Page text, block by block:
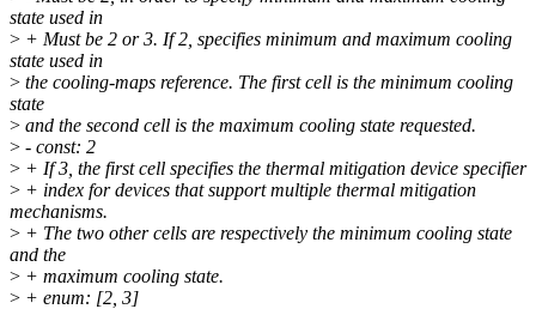
state used in
> + Must be 2 or 3. If 2, specifies minimum and maximum cooling
state used in
> the cooling-maps reference. The first cell is the minimum cooling
state
> and the second cell is the maximum cooling state requested.
> - const: 2
> + If 3, the first cell specifies the thermal mitigation device specifier
> + index for devices that support multiple thermal mitigation
mechanisms.
> + The two other cells are respectively the minimum cooling state
and the
> + maximum cooling state.
> + enum: [2, 3]